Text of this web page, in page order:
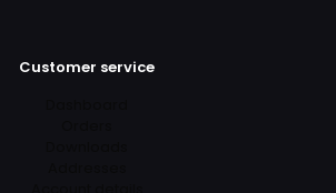
Customer service